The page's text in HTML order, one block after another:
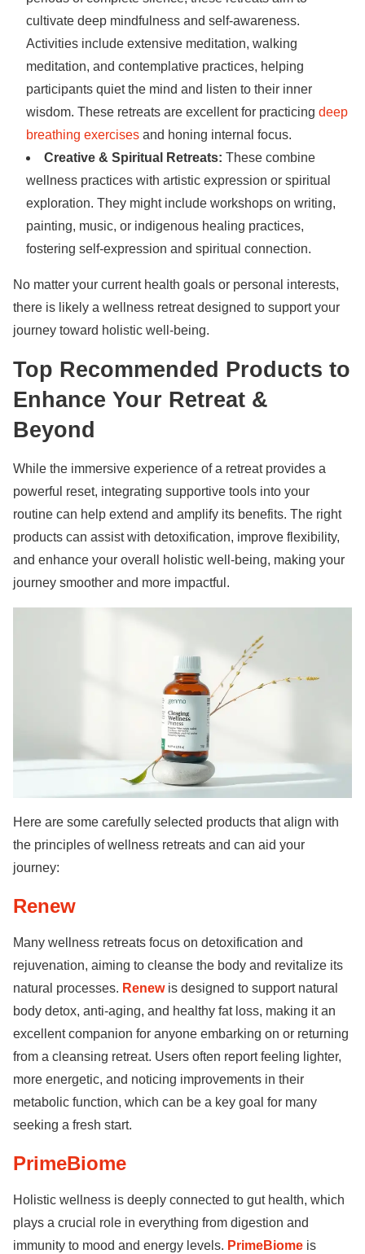
cultivate deep mindfulness and self-awareness.
Activities include extensive meditation, walking
meditation, and contemplative practices, helping
participants quiet the mind and listen to their inner
wisdom. These retreats are excellent for practicing deep
breathing exercises and honing internal focus.
Creative & Spiritual Retreats: These combine
wellness practices with artistic expression or spiritual
exploration. They might include workshops on writing,
painting, music, or indigenous healing practices,
fostering self-expression and spiritual connection.
No matter your current health goals or personal interests,
there is likely a wellness retreat designed to support your
journey toward holistic well-being.
Top Recommended Products to
Enhance Your Retreat &
Beyond
While the immersive experience of a retreat provides a
powerful reset, integrating supportive tools into your
routine can help extend and amplify its benefits. The right
products can assist with detoxification, improve flexibility,
and enhance your overall holistic well-being, making your
journey smoother and more impactful.
Here are some carefully selected products that align with
the principles of wellness retreats and can aid your
journey:
Renew
Many wellness retreats focus on detoxification and
rejuvenation, aiming to cleanse the body and revitalize its
natural processes. Renewis designed to support natural
body detox, anti-aging, and healthy fat loss, making it an
excellent companion for anyone embarking on or returning
from a cleansing retreat. Users often report feeling lighter,
more energetic, and noticing improvements in their
metabolic function, which can be a key goal for many
seeking a fresh start.
PrimeBiome
Holistic wellness is deeply connected to gut health, which
plays a crucial role in everything from digestion and
immunity to mood and energy levels. PrimeBiome is